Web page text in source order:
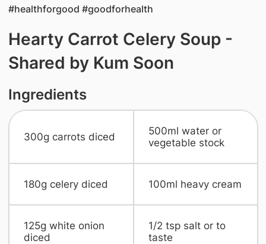
#healthforgood #goodforhealth
Hearty Carrot Celery Soup -
Shared by Kum Soon
Ingredients
300g carrots diced
​500ml water or
vegetable stock
​180g celery diced ​100ml heavy cream
​125g white onion
diced
​1/2 tsp salt or to
taste